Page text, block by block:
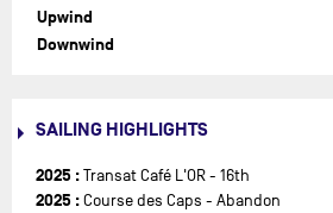
Upwind
Downwind
SAILING HIGHLIGHTS
2025 : Transat Café L'OR - 16th
2025 : Course des Caps - Abandon